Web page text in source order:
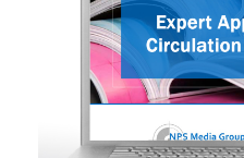
PowerPoint